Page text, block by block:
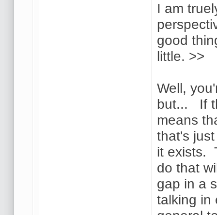
I am
good
little. >>
Well,
but... If
means
that's
it exists.
do that
gap in a
talking in